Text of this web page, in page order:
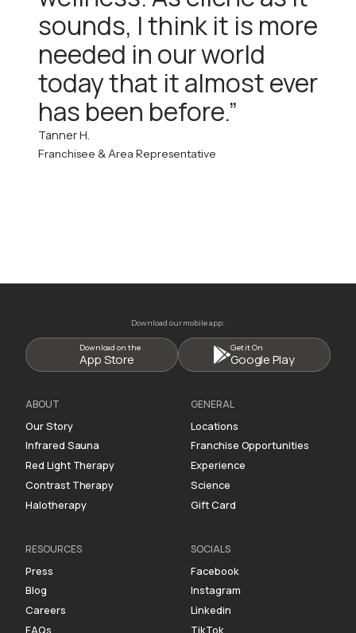
sounds, I think it is more
needed in our world
today that it almost ever
has been before.”
Tanner H.
Franchisee & Area Representative
Download our mobile app:
Download on the
App Store
Get it On
Google Play
ABOUT
Our Story
Infrared Sauna
Red Light Therapy
Contrast Therapy
Halotherapy
GENERAL
Locations
Franchise Opportunities
Experience
Science
Gift Card
RESOURCES
Press
Blog
Careers
FAQs
SOCIALS
Facebook
Instagram
Linkedin
TikTok